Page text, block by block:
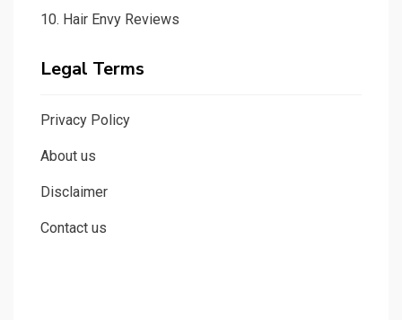
10. Hair Envy Reviews
Legal Terms
Privacy Policy
About us
Disclaimer
Contact us